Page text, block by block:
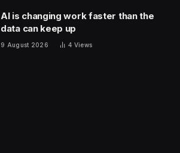
AI is changing work faster than the
data can keep up
9 August 2026 4 Views